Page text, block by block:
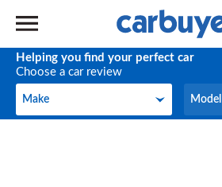
Helping you find your perfect car
Choose a car review
Make
Make Model
Model